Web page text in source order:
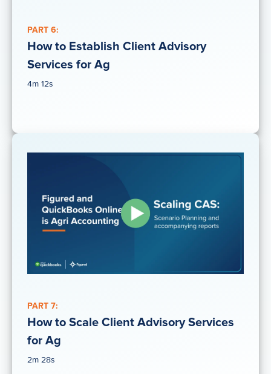
PART 6:
How to Establish Client Advisory
Services for Ag
4m 12s
PART 7:
How to Scale Client Advisory Services
for Ag
2m 28s